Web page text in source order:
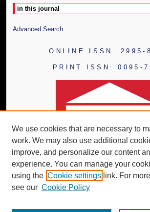
Advanced Search
ONLINE ISSN: 2995-
PRINT ISSN: 0095-
We use cookies that are necessary to
work. We may also use additional
improve, and personalize our content
experience. You can manage your
using the Cookie settings link. For
see our Cookie Policy